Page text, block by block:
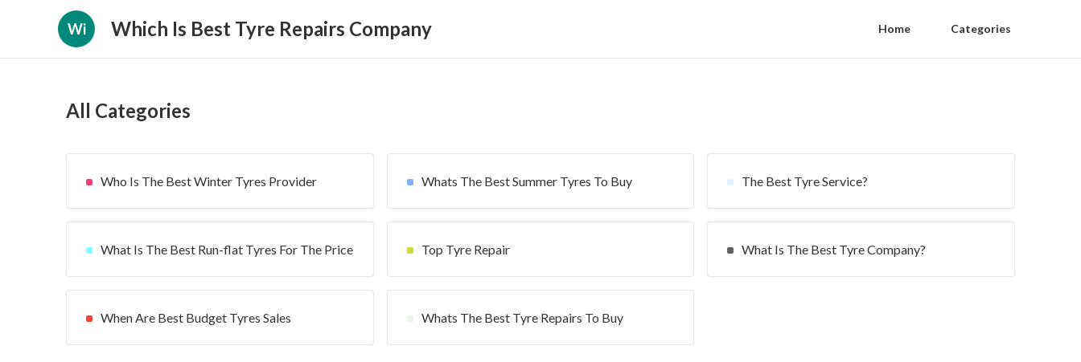
Wi Which Is Best Tyre Repairs Company Home Categories
All Categories
Who Is The Best Winter Tyres Provider Whats The Best Summer Tyres To Buy The Best Tyre Service?
What Is The Best Run-flat Tyres For The Price Top Tyre Repair What Is The Best Tyre Company?
When Are Best Budget Tyres Sales Whats The Best Tyre Repairs To Buy